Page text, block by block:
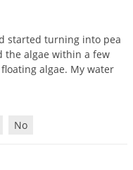
started turning into pea
the algae within a few
floating algae. My water
No